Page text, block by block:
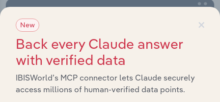
×
New
Back every Claude answer
with verified data
IBISWorld’s MCP connector lets Claude securely
access millions of human-verified data points.